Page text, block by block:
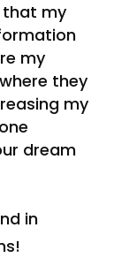
that my
my
they
my
dream
in